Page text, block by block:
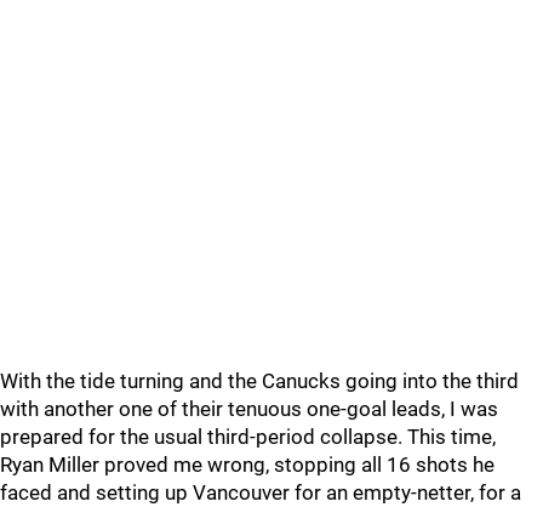
With the tide turning and the Canucks going into the third
with another one of their tenuous one-goal leads, I was
prepared for the usual third-period collapse. This time,
Ryan Miller proved me wrong, stopping all 16 shots he
faced and setting up Vancouver for an empty-netter, for a